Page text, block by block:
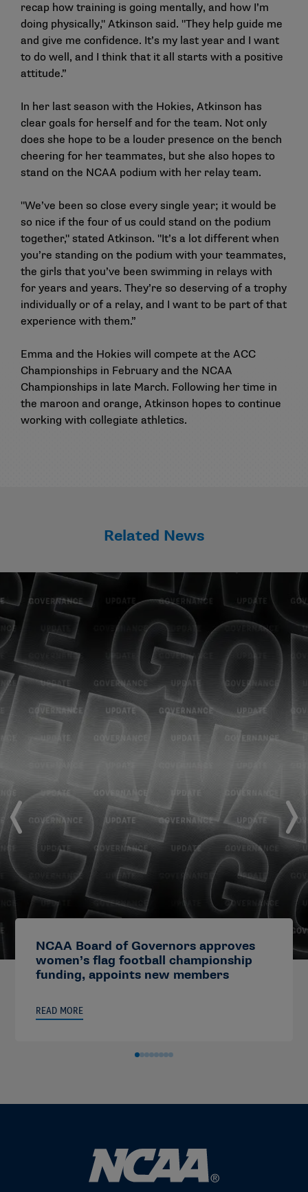
recap how training is going mentally, and how I’m
doing physically," Atkinson said. "They help guide me
and give me confidence. It’s my last year and I want
to do well, and I think that it all starts with a positive
attitude.”
In her last season with the Hokies, Atkinson has
clear goals for herself and for the team. Not only
does she hope to be a louder presence on the bench
cheering for her teammates, but she also hopes to
stand on the NCAA podium with her relay team.
"We’ve been so close every single year; it would be
so nice if the four of us could stand on the podium
together," stated Atkinson. "It’s a lot different when
you’re standing on the podium with your teammates,
the girls that you’ve been swimming in relays with
for years and years. They’re so deserving of a trophy
individually or of a relay, and I want to be part of that
experience with them.”
Emma and the Hokies will compete at the ACC
Championships in February and the NCAA
Championships in late March. Following her time in
the maroon and orange, Atkinson hopes to continue
working with collegiate athletics.
Related News
NCAA Board of Governors approves
women’s flag football championship
funding, appoints new members
READ MORE